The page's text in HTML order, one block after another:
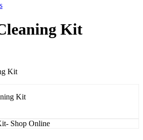
Kit
Kit